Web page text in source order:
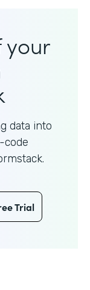
your
data into
code
Trial